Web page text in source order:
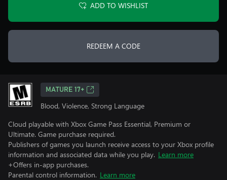
ADD TO WISHLIST
REDEEM A CODE
MATURE 17+
Blood, Violence, Strong Language
Cloud playable with Xbox Game Pass Essential, Premium or
Ultimate. Game purchase required.
Publishers of games you launch receive access to your Xbox profile
information and associated data while you play. Learn more
+Offers in-app purchases.
Parental control information. Learn more